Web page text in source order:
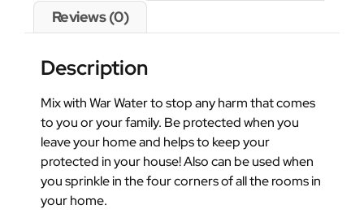
Reviews (0)
Description
Mix with War Water to stop any harm that comes
to you or your family. Be protected when you
leave your home and helps to keep your
protected in your house! Also can be used when
you sprinkle in the four corners of all the rooms in
your home.